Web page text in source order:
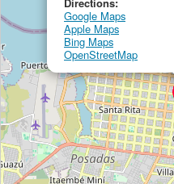
Google Maps
Apple Maps
Bing Maps
OpenStreetMap